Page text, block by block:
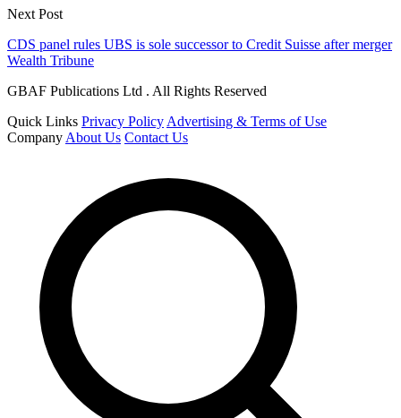
Next Post
CDS panel rules UBS is sole successor to Credit Suisse after merger
Wealth Tribune
GBAF Publications Ltd . All Rights Reserved
Quick Links Privacy Policy Advertising & Terms of Use
Company About Us Contact Us